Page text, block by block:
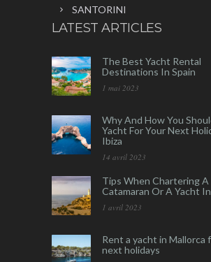
SANTORINI
LATEST ARTICLES
The Best Yacht Rental
Destinations In Spain
1 mai 2023
Why And How You
Yacht For Your Next
Ibiza
14 avril 2023
Tips When Chartering A
Catamaran Or A Yacht
1 avril 2023
Rent a yacht in Mallorca
next holidays